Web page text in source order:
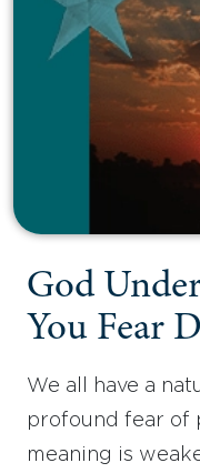
God
You Fear
We all have a
profound fear of
meaning is